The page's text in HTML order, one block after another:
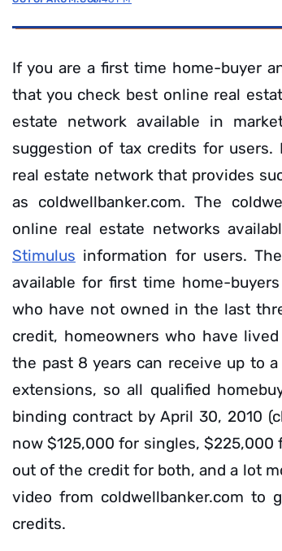
If you are a first time home-buyer
that you check best online real
estate network available in
suggestion of tax credits for users.
real estate network that provides
as coldwellbanker.com. The
online real estate networks
Stimulus information for users.
available for first time home-
who have not owned in the last
credit, homeowners who have
the past 8 years can receive up to
extensions, so all qualified
binding contract by April 30, 2010
now $125,000 for singles,
out of the credit for both, and a lot
video from coldwellbanker.com to
credits.